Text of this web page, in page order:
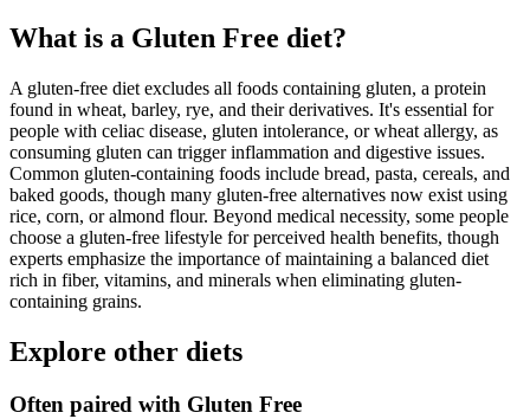
What is a Gluten Free diet?
A gluten-free diet excludes all foods containing gluten, a protein
found in wheat, barley, rye, and their derivatives. It's essential for
people with celiac disease, gluten intolerance, or wheat allergy, as
consuming gluten can trigger inflammation and digestive issues.
Common gluten-containing foods include bread, pasta, cereals, and
baked goods, though many gluten-free alternatives now exist using
rice, corn, or almond flour. Beyond medical necessity, some people
choose a gluten-free lifestyle for perceived health benefits, though
experts emphasize the importance of maintaining a balanced diet
rich in fiber, vitamins, and minerals when eliminating gluten-
containing grains.
Explore other diets
Often paired with Gluten Free